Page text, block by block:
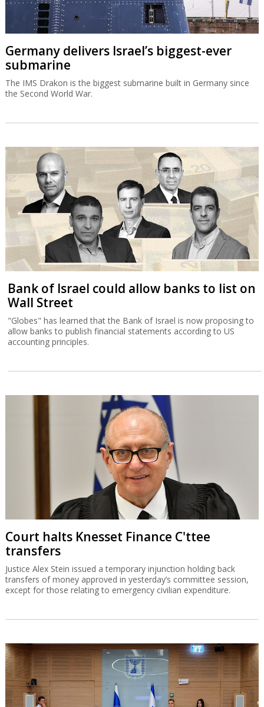
Germany delivers Israel’s biggest-ever
submarine
The IMS Drakon is the biggest submarine built in Germany since
the Second World War.
Bank of Israel could allow banks to list on
Wall Street
"Globes" has learned that the Bank of Israel is now proposing to
allow banks to publish financial statements according to US
accounting principles.
Court halts Knesset Finance C'ttee
transfers
Justice Alex Stein issued a temporary injunction holding back
transfers of money approved in yesterday’s committee session,
except for those relating to emergency civilian expenditure.